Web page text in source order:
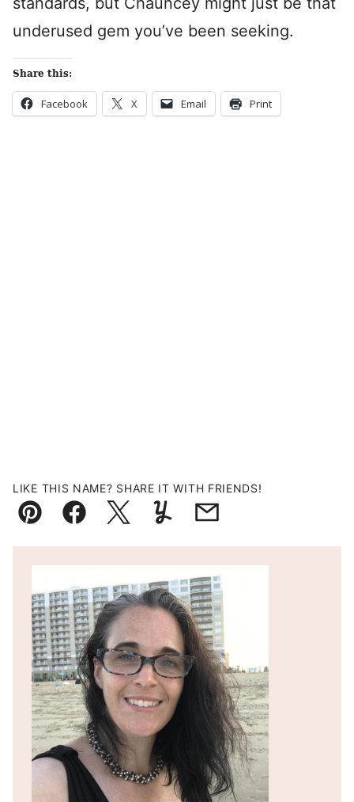
underused gem you’ve been seeking.
Share this:
Facebook X Email Print
LIKE THIS NAME? SHARE IT WITH FRIENDS!
Pin FacebookTweetYummlyEmail